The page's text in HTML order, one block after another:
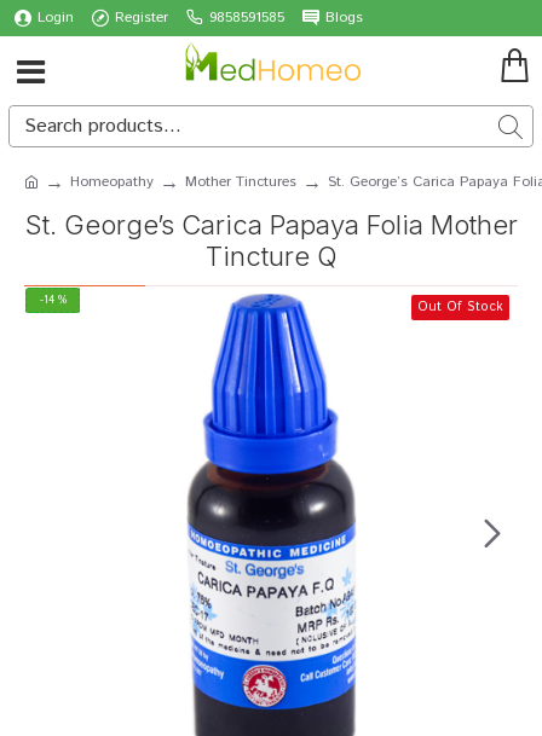
Login Register 9858591585 Blogs
Homeopathy Mother Tinctures St. George’s Carica Papaya
St. George’s Carica Papaya Folia Mother
Tincture Q
-14 % Out Of Stock